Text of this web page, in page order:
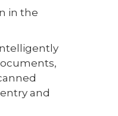
in the
and